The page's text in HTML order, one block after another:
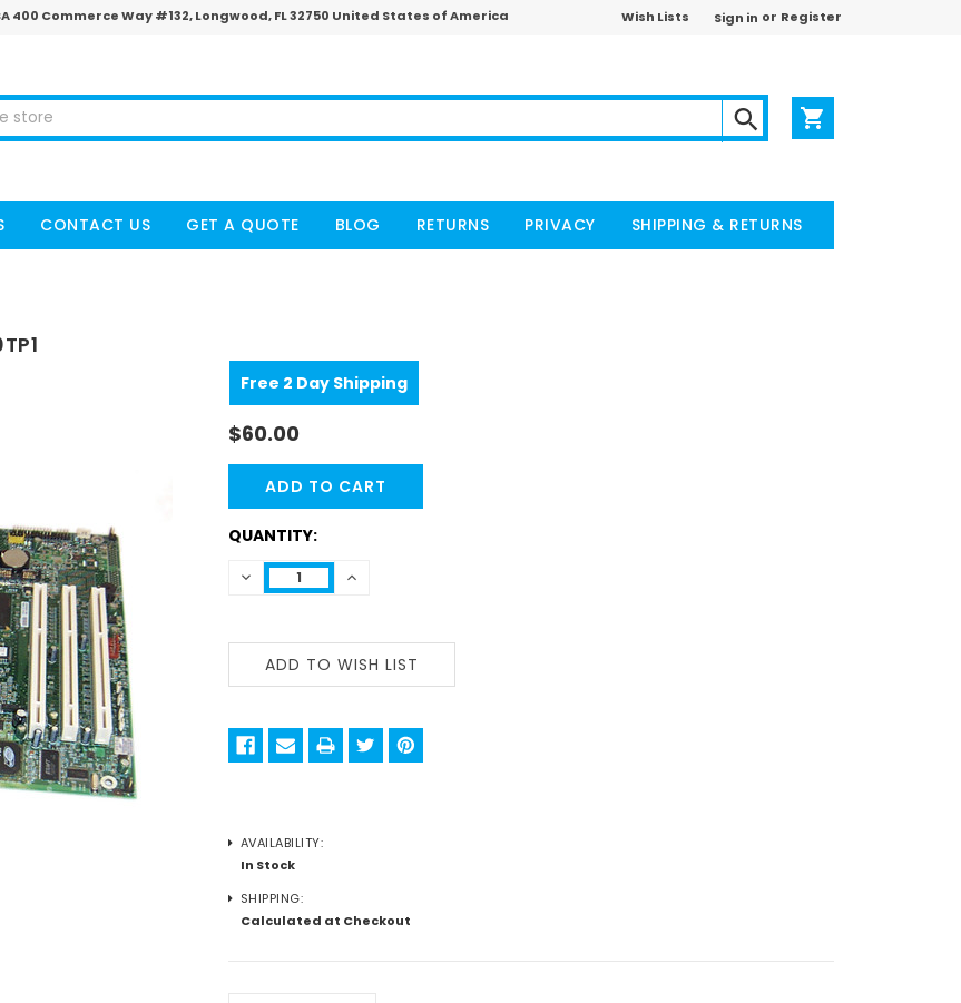
400 Commerce Way #132, Longwood, FL 32750 United States of America Wish Lists Sign in or Register
CONTACT US GET A QUOTE BLOG RETURNS PRIVACY SHIPPING & RETURNS
Free 2 Day Shipping
$60.00
CURRENT
STOCK:
QUANTITY:
DECREASE
QUANTITY:
INCREASE
AVAILABILITY:
In Stock
SHIPPING:
Calculated at Checkout